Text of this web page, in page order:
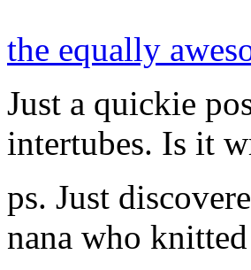
the equally
Just a quickie
intertubes. Is it
ps. Just
nana who